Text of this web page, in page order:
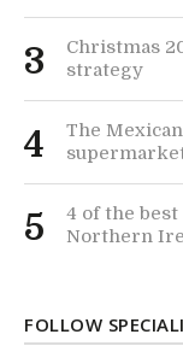
3
Christmas
strategy
4
The
5
4 of the
Northern
FOLLOW